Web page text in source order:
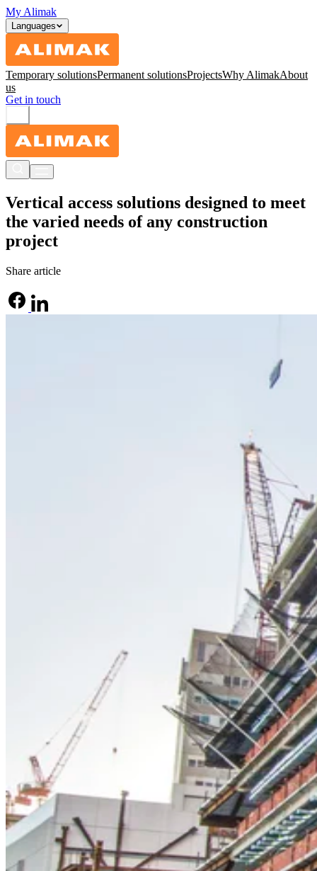
My Alimak
Languages
Temporary solutionsPermanent solutionsProjectsWhy AlimakAbout
us
Get in touch
Vertical access solutions designed to meet
the varied needs of any construction
project
Share article